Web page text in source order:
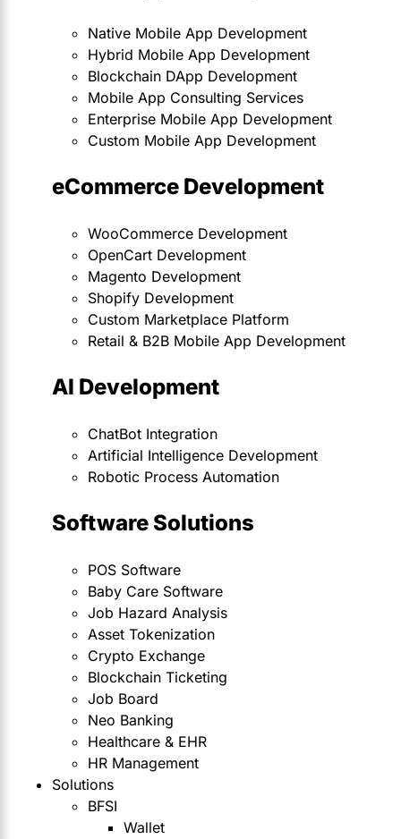
Native Mobile App Development
Hybrid Mobile App Development
Blockchain DApp Development
Mobile App Consulting Services
Enterprise Mobile App Development
Custom Mobile App Development
eCommerce Development
WooCommerce Development
OpenCart Development
Magento Development
Shopify Development
Custom Marketplace Platform
Retail & B2B Mobile App Development
AI Development
ChatBot Integration
Artificial Intelligence Development
Robotic Process Automation
Software Solutions
POS Software
Baby Care Software
Job Hazard Analysis
Asset Tokenization
Crypto Exchange
Blockchain Ticketing
Job Board
Neo Banking
Healthcare & EHR
HR Management
Solutions
BFSI
Wallet